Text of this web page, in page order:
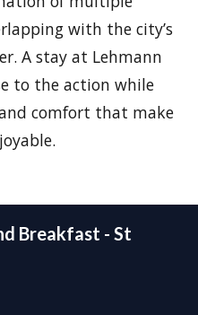
with the city’s
A stay at Lehmann
to the action while
comfort that make
Breakfast - St